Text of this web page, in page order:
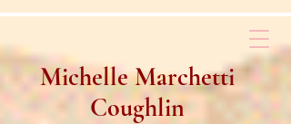
Michelle Marchetti
Coughlin